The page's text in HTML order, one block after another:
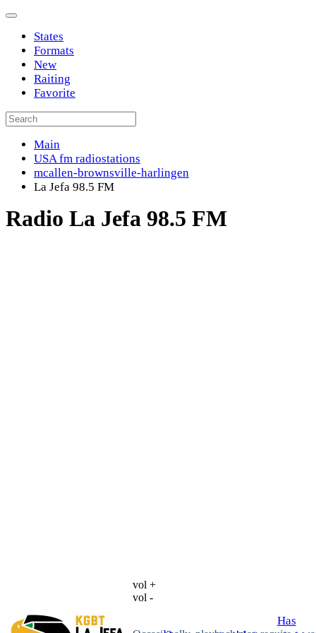
States
Formats
New
Raiting
Favorite
Main
USA fm radiostations
mcallen-brownsville-harlingen
La Jefa 98.5 FM
Radio La Jefa 98.5 FM
vol +
vol -
Has